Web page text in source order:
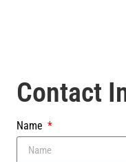
Contact
Name